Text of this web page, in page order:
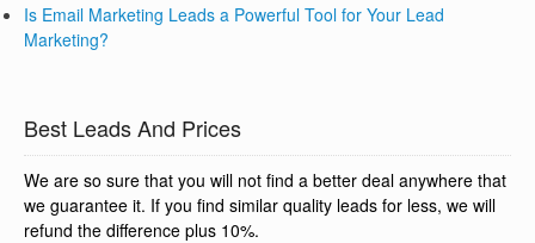
Is Email Marketing Leads a Powerful Tool for Your Lead
Marketing?
Best Leads And Prices
We are so sure that you will not find a better deal anywhere that
we guarantee it. If you find similar quality leads for less, we will
refund the difference plus 10%.